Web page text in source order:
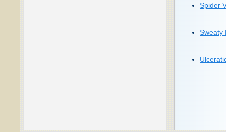
Spider
Sweaty